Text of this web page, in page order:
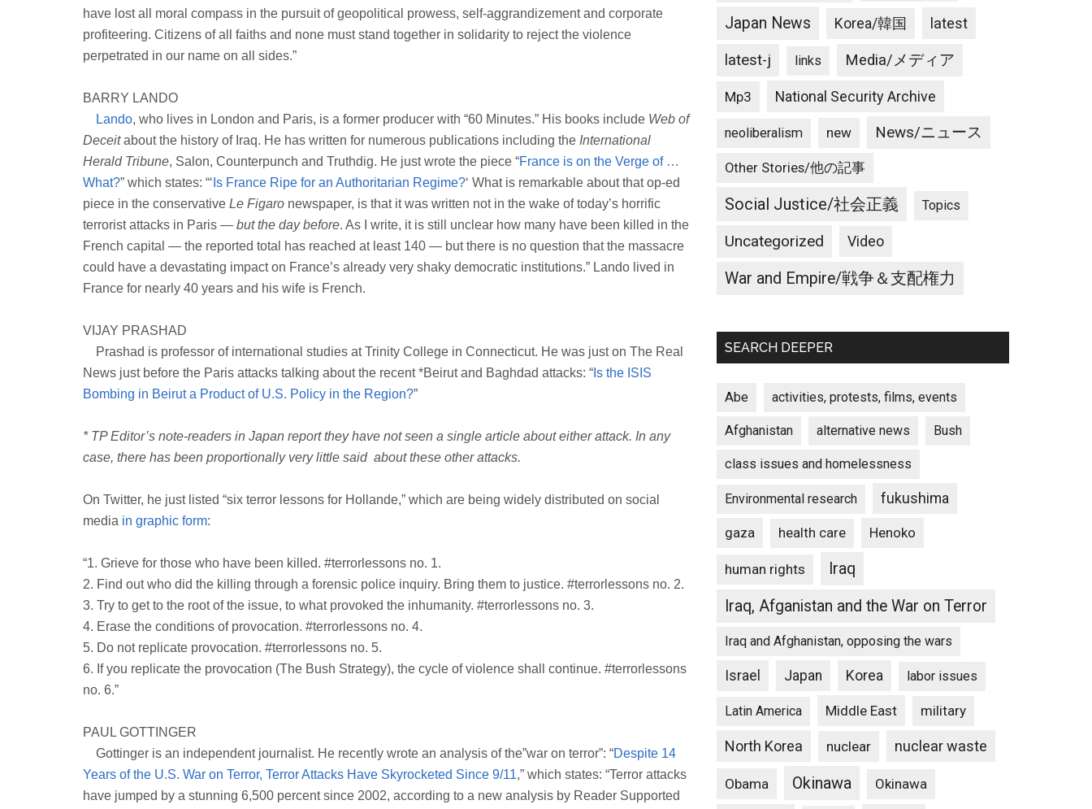
have lost all moral compass in the pursuit of geopolitical prowess, self-aggrandizement and corporate
profiteering. Citizens of all faiths and none must stand together in solidarity to reject the violence
perpetrated in our name on all sides.”
BARRY LANDO
Lando, who lives in London and Paris, is a former producer with “60 Minutes.” His books include Web of
Deceitabout the history of Iraq. He has written for numerous publications including the International
Herald Tribune, Salon, Counterpunch and Truthdig. He just wrote the piece “France is on the Verge of …
What?” which states: “‘ Is France Ripe for an Authoritarian Regime?‘ What is remarkable about that op-ed
piece in the conservative Le Figaro newspaper, is that it was written not in the wake of today’s horrific
terrorist attacks in Paris — but the day before. As I write, it is still unclear how many have been killed in the
French capital — the reported total has reached at least 140 — but there is no question that the massacre
could have a devastating impact on France’s already very shaky democratic institutions.” Lando lived in
France for nearly 40 years and his wife is French.
VIJAY PRASHAD
Prashad is professor of international studies at Trinity College in Connecticut. He was just on The Real
News just before the Paris attacks talking about the recent *Beirut and Baghdad attacks: “ Is the ISIS
Bombing in Beirut a Product of U.S. Policy in the Region?”
* TP Editor’s note-readers in Japan report they have not seen a single article about either attack. In any
case, there has been proportionally very little said about these other attacks.
On Twitter, he just listed “six terror lessons for Hollande,” which are being widely distributed on social
media in graphic form:
“1. Grieve for those who have been killed. #terrorlessons no. 1.
2. Find out who did the killing through a forensic police inquiry. Bring them to justice. #terrorlessons no. 2.
3. Try to get to the root of the issue, to what provoked the inhumanity. #terrorlessons no. 3.
4. Erase the conditions of provocation. #terrorlessons no. 4.
5. Do not replicate provocation. #terrorlessons no. 5.
6. If you replicate the provocation (The Bush Strategy), the cycle of violence shall continue. #terrorlessons
no. 6.”
PAUL GOTTINGER
Gottinger is an independent journalist. He recently wrote an analysis of the”war on terror”: “Despite 14
Years of the U.S. War on Terror, Terror Attacks Have Skyrocketed Since 9/11,” which states: “Terror attacks
have jumped by a stunning 6,500 percent since 2002, according to a new analysis by Reader Supported
Japan News Korea/韓国 latest
latest-j links Media/メディア
Mp3 National Security Archive
neoliberalism new News/ニュース
Other Stories/他の記事
Social Justice/社会正義 Topics
Uncategorized Video
War and Empire/戦争＆支配権力
SEARCH DEEPER
Abe activities, protests, films, events
Afghanistan alternative news Bush
class issues and homelessness
Environmental research fukushima
gaza health care Henoko
human rights
Iraq
Iraq, Afganistan and the War on Terror
Iraq and Afghanistan, opposing the wars
Israel Japan Korea labor issues
Latin America Middle East military
North Korea nuclear nuclear waste
Obama Okinawa Okinawa